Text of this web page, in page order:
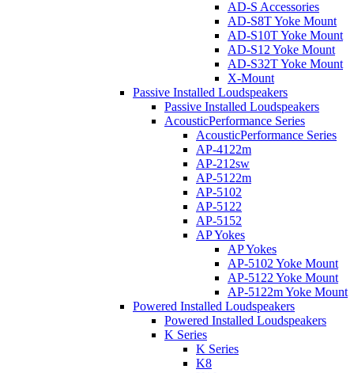
AD-S Accessories
AD-S8T Yoke Mount
AD-S10T Yoke Mount
AD-S12 Yoke Mount
AD-S32T Yoke Mount
X-Mount
Passive Installed Loudspeakers
Passive Installed Loudspeakers
AcousticPerformance Series
AcousticPerformance Series
AP-4122m
AP-212sw
AP-5122m
AP-5102
AP-5122
AP-5152
AP Yokes
AP Yokes
AP-5102 Yoke Mount
AP-5122 Yoke Mount
AP-5122m Yoke Mount
Powered Installed Loudspeakers
Powered Installed Loudspeakers
K Series
K Series
K8